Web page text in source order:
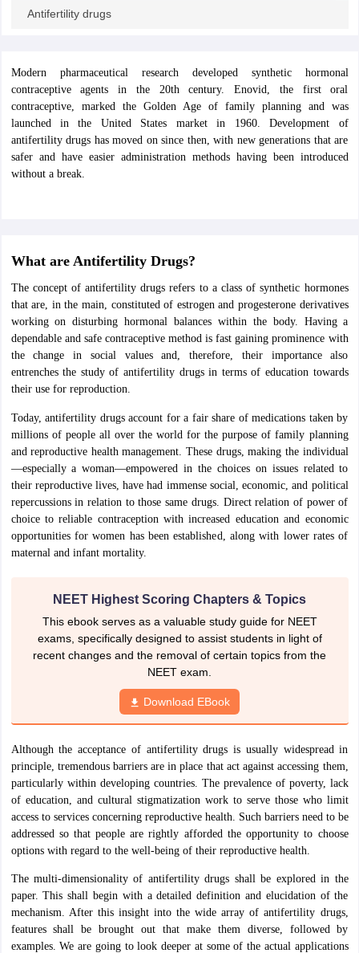
LAWCET ExamAP LAWCET Exam ULSATCLAT PGCUET LLBKLEE
Best Books for AILETBest Books for CLAT PreparationView all
Corporate Law CertificationBusiness LawCyber Law
Cyber Law Colleges in IndiaTop Commercial Law Colleges in India
Rank Predictor
/ AdvocateJudge
MBA Operations Management Colleges
PredictorCAT College PredictorView All
ExecutiveAccountantSales ManagerHuman Resource
AP PGCETAAU CETPunjab BEd CETBihar CET RIE CEEN-CET
JAMBooks for CUET PGBooks for CUET UGICAR AIEEA E-books
PhysicsHistoryPolitical Science
Amity UniversityAmrita UniversityCollege Accepting Applications
Exam Telangana SSC AP IntermediateAP SSC Karnataka
in BiharSchools in LucknowSchools in GurgaonSchools in
BiologyNCERT solutions for Class 11 ChemistryNCERT solutions
ZIONSTSE olympiad UICO ExamUCO ExamIOEL ExamSilver
SyllabuHBSE 12th SyllabusHBSE 10th syllabus
Certification Courses Data Science Certification Courses
Latest Articles
View All Hospitality Exams
MAH MHMCT CET SyllabusMAH HM CET SyllabusNCHMCT JEE
Diploma in Hotel ManagementMTA
Top Culinary Arts Colleges in India Top Travel and Tourism
Beverage ManagerAirline Cabin CrewChefHotel Manager
GPAT Preparation GuideNIPER JEE Preparation StrategyKCET
Industrial Pharmacy Quality Assurance (Pharma)
Colleges in LucknowList of Pharmacy Colleges in NagpurView All
Visa Ireland
Antifertility drugs
Modern pharmaceutical research developed synthetic hormonal
contraceptive agents in the 20th century. Enovid, the first oral
contraceptive, marked the Golden Age of family planning and was
launched in the United States market in 1960. Development of
antifertility drugs has moved on since then, with new generations that are
safer and have easier administration methods having been introduced
without a break.
What are Antifertility Drugs?
The concept of antifertility drugs refers to a class of synthetic hormones
that are, in the main, constituted of estrogen and progesterone derivatives
working on disturbing hormonal balances within the body. Having a
dependable and safe contraceptive method is fast gaining prominence with
the change in social values and, therefore, their importance also
entrenches the study of antifertility drugs in terms of education towards
their use for reproduction.
Today, antifertility drugs account for a fair share of medications taken by
millions of people all over the world for the purpose of family planning
and reproductive health management. These drugs, making the individual
—especially a woman—empowered in the choices on issues related to
their reproductive lives, have had immense social, economic, and political
repercussions in relation to those same drugs. Direct relation of power of
choice to reliable contraception with increased education and economic
opportunities for women has been established, along with lower rates of
maternal and infant mortality.
NEET Highest Scoring Chapters & Topics
This ebook serves as a valuable study guide for NEET
exams, specifically designed to assist students in light of
recent changes and the removal of certain topics from the
NEET exam.
Download EBook
Although the acceptance of antifertility drugs is usually widespread in
principle, tremendous barriers are in place that act against accessing them,
particularly within developing countries. The prevalence of poverty, lack
of education, and cultural stigmatization work to serve those who limit
access to services concerning reproductive health. Such barriers need to be
addressed so that people are rightly afforded the opportunity to choose
options with regard to the well-being of their reproductive health.
The multi-dimensionality of antifertility drugs shall be explored in the
paper. This shall begin with a detailed definition and elucidation of the
mechanism. After this insight into the wide array of antifertility drugs,
features shall be brought out that make them diverse, followed by
examples. We are going to look deeper at some of the actual applications